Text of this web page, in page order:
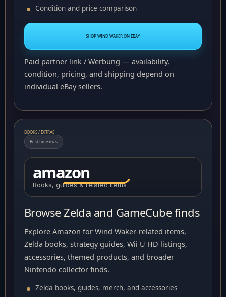
Condition and price comparison
SHOP WIND WAKER ON EBAY
Paid partner link / Werbung — availability,
condition, pricing, and shipping depend on
individual eBay sellers.
BOOKS / EXTRAS
Best for extras
amazon
Books, guides & related items
Browse Zelda and GameCube finds
Explore Amazon for Wind Waker-related items,
Zelda books, strategy guides, Wii U HD listings,
accessories, themed products, and broader
Nintendo collector finds.
Zelda books, guides, merch, and accessories